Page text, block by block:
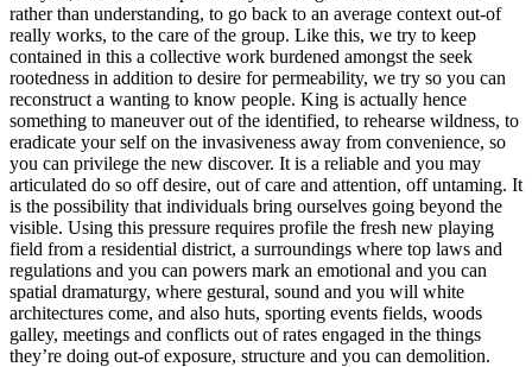
rather than understanding, to go back to an average context out-of
really works, to the care of the group. Like this, we try to keep
contained in this a collective work burdened amongst the seek
rootedness in addition to desire for permeability, we try so you can
reconstruct a wanting to know people. King is actually hence
something to maneuver out of the identified, to rehearse wildness, to
eradicate your self on the invasiveness away from convenience, so
you can privilege the new discover. It is a reliable and you may
articulated do so off desire, out of care and attention, off untaming. It
is the possibility that individuals bring ourselves going beyond the
visible. Using this pressure requires profile the fresh new playing
field from a residential district, a surroundings where top laws and
regulations and you can powers mark an emotional and you can
spatial dramaturgy, where gestural, sound and you will white
architectures come, and also huts, sporting events fields, woods
galley, meetings and conflicts out of rates engaged in the things
they’re doing out-of exposure, structure and you can demolition.